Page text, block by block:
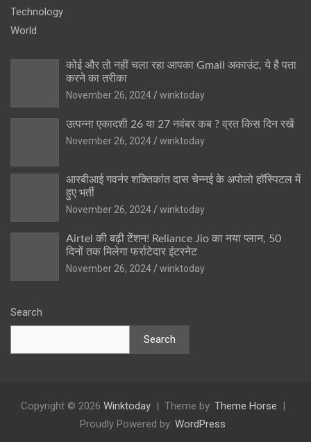
Technology
World
कोई और तो नहीं चला रहा आपका Gmail अकाउंट, ये है पता
करने का तरीका
November 26, 2024
winktoday
उत्पन्ना एकादशी 26 या 27 नवंबर कब ? व्रत किस दिन रखें
November 26, 2024
winktoday
आरबीआई गवर्नर शक्तिकांत दास चेन्नई के अपोलो हॉस्पिटल में
हुए भर्ती
November 26, 2024
winktoday
Airtel की बढ़ी टेंशन! Reliance Jio का नया प्लान, 50
दिनों तक मिलेगा फर्राटेदार इंटरनेट
November 26, 2024
winktoday
Search
Search
Copyright © 2026 Winktoday Theme by: Theme Horse
Proudly Powered by: WordPress